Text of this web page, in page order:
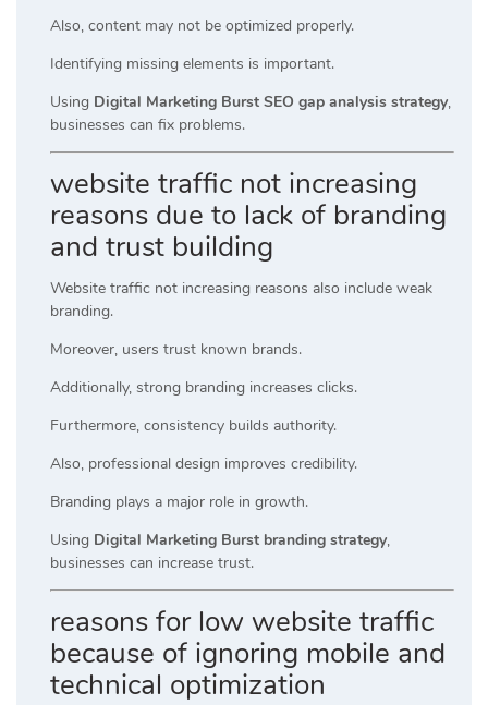
Also, content may not be optimized properly.
Identifying missing elements is important.
Using Digital Marketing Burst SEO gap analysis strategy,
businesses can fix problems.
website traffic not increasing
reasons due to lack of branding
and trust building
Website traffic not increasing reasons also include weak
branding.
Moreover, users trust known brands.
Additionally, strong branding increases clicks.
Furthermore, consistency builds authority.
Also, professional design improves credibility.
Branding plays a major role in growth.
Using Digital Marketing Burst branding strategy,
businesses can increase trust.
reasons for low website traffic
because of ignoring mobile and
technical optimization